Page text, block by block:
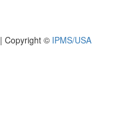
| Copyright © IPMS/USA